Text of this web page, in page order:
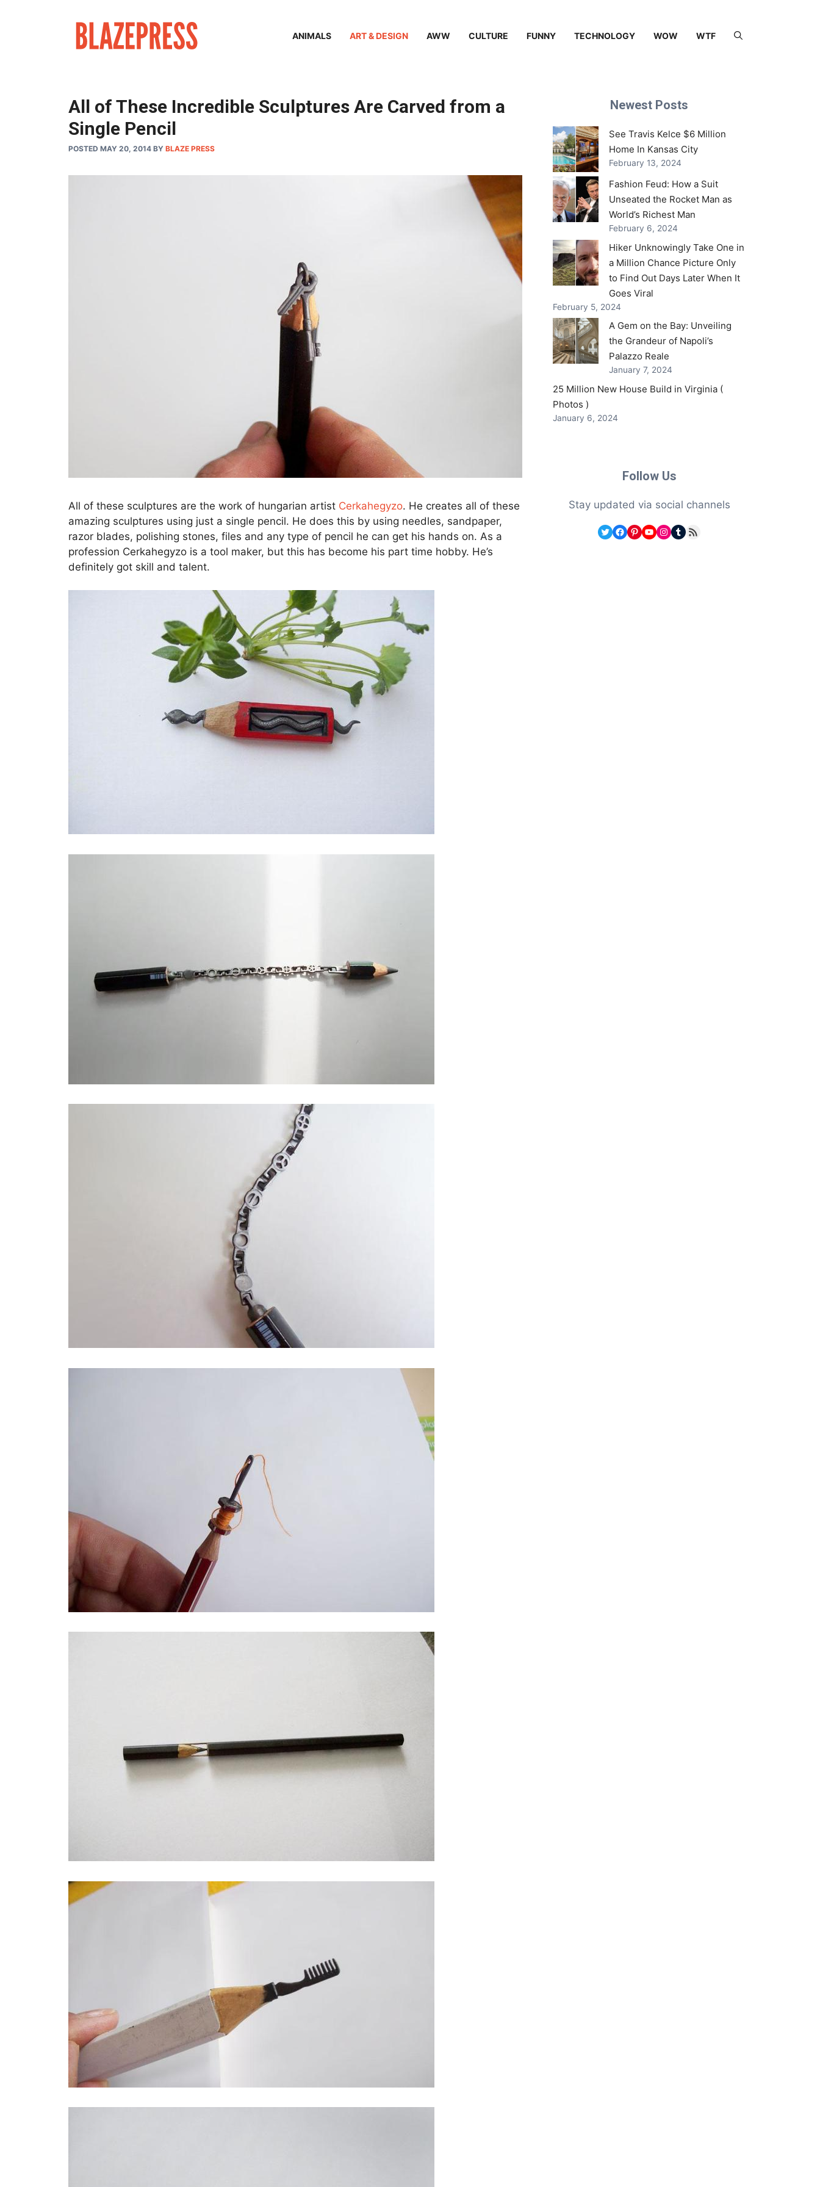
ANIMALS ART & DESIGN AWW CULTURE FUNNY TECHNOLOGY WOW WTF
All of These Incredible Sculptures Are Carved from a
Single Pencil
POSTED MAY 20, 2014 BY BLAZE PRESS
All of these sculptures are the work of hungarian artist Cerkahegyzo. He creates all of these
amazing sculptures using just a single pencil. He does this by using needles, sandpaper,
razor blades, polishing stones, files and any type of pencil he can get his hands on. As a
profession Cerkahegyzo is a tool maker, but this has become his part time hobby. He’s
definitely got skill and talent.
Newest Posts
See Travis Kelce $6 Million
Home In Kansas City
February 13, 2024
Fashion Feud: How a Suit
Unseated the Rocket Man as
World’s Richest Man
February 6, 2024
Hiker Unknowingly Take One in
a Million Chance Picture Only
to Find Out Days Later When It
Goes Viral
February 5, 2024
A Gem on the Bay: Unveiling
the Grandeur of Napoli’s
Palazzo Reale
January 7, 2024
25 Million New House Build in Virginia (
Photos )
January 6, 2024
Follow Us
Stay updated via social channels
Twitter
Facebook
Pinterest
YouTube
Instagram
Tumblr
RSS Feed